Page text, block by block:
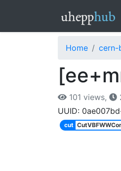
Home cern-
101 views,
UUID:
cut